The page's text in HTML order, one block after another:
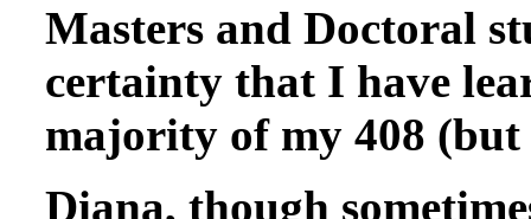
Masters and Doctoral
certainty that I have
majority of my 408
Diana, though